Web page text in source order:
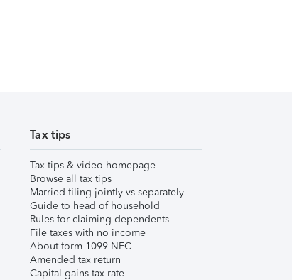
Tax tips
Tax tips & video homepage
Browse all tax tips
Married filing jointly vs separately
Guide to head of household
Rules for claiming dependents
File taxes with no income
About form 1099-NEC
Amended tax return
Capital gains tax rate